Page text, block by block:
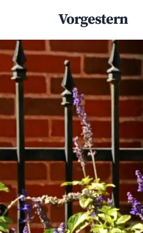
Vorgestern